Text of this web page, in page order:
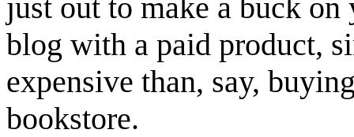
just out to make a buck on
blog with a paid product,
expensive than, say,
bookstore.